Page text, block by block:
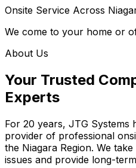
Onsite Service Across
We come to your home or
About Us
Your Trusted
Experts
For 20 years, JTG Systems
provider of professional
the Niagara Region. We
issues and provide long-